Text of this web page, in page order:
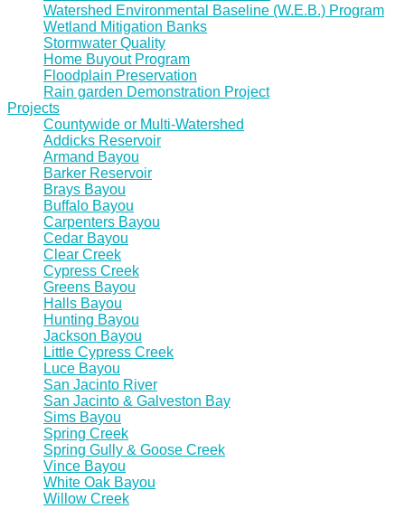
Watershed Environmental Baseline (W.E.B.) Program
Wetland Mitigation Banks
Stormwater Quality
Home Buyout Program
Floodplain Preservation
Rain garden Demonstration Project
Projects
Countywide or Multi-Watershed
Addicks Reservoir
Armand Bayou
Barker Reservoir
Brays Bayou
Buffalo Bayou
Carpenters Bayou
Cedar Bayou
Clear Creek
Cypress Creek
Greens Bayou
Halls Bayou
Hunting Bayou
Jackson Bayou
Little Cypress Creek
Luce Bayou
San Jacinto River
San Jacinto & Galveston Bay
Sims Bayou
Spring Creek
Spring Gully & Goose Creek
Vince Bayou
White Oak Bayou
Willow Creek